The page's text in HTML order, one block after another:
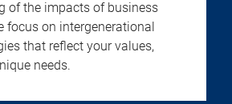
of the impacts of business
focus on intergenerational
that reflect your values,
needs.